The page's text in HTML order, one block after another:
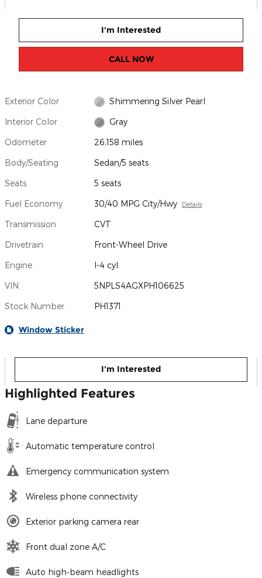
I'm Interested
CALL NOW
Exterior Color Shimmering Silver Pearl
Interior Color Gray
Odometer 26,158 miles
Body/Seating Sedan/5 seats
Seats 5 seats
Fuel Economy 30/40 MPG City/Hwy Details
Transmission CVT
Drivetrain Front-Wheel Drive
Engine I-4 cyl
VIN 5NPLS4AGXPH106625
Stock Number PH1371
Window Sticker
I'm Interested
Highlighted Features
Lane departure
Automatic temperature control
Emergency communication system
Wireless phone connectivity
Exterior parking camera rear
Front dual zone A/C
Auto high-beam headlights